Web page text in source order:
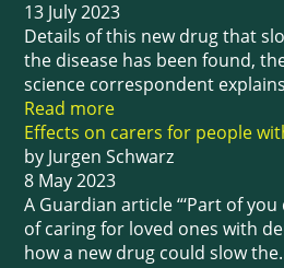
13 July 2023
Details of this new drug that
the disease has been found,
science correspondent
Read more
Effects on carers for people
by Jurgen Schwarz
8 May 2023
A Guardian article “‘Part of you
of caring for loved ones with
how a new drug could slow